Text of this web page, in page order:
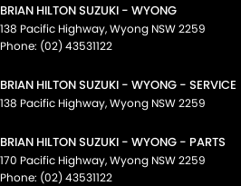
BRIAN HILTON SUZUKI - WYONG
138 Pacific Highway,Wyong NSW2259
Phone: (02) 43531122
BRIAN HILTON SUZUKI - WYONG - SERVICE
138 Pacific Highway,Wyong NSW2259
BRIAN HILTON SUZUKI - WYONG - PARTS
170 Pacific Highway,Wyong NSW2259
Phone: (02) 43531122